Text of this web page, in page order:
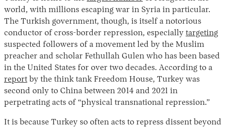
world, with millions escaping war in Syria in particular.
The Turkish government, though, is itself a notorious
conductor of cross-border repression, especially targeting
suspected followers of a movement led by the Muslim
preacher and scholar Fethullah Gulen who has been based
in the United States for over two decades. According to a
report by the think tank Freedom House, Turkey was
second only to China between 2014 and 2021 in
perpetrating acts of “physical transnational repression.”
It is because Turkey so often acts to repress dissent beyond